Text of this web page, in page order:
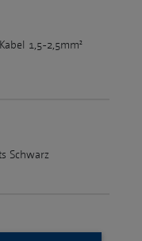
1,5-2,5mm²
Schwarz